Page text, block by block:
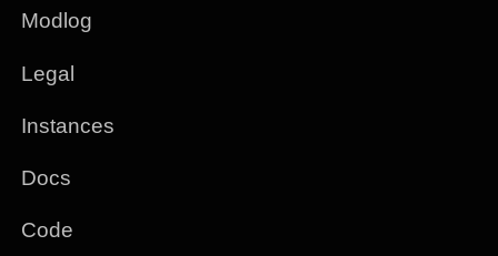
Modlog
Legal
Instances
Docs
Code